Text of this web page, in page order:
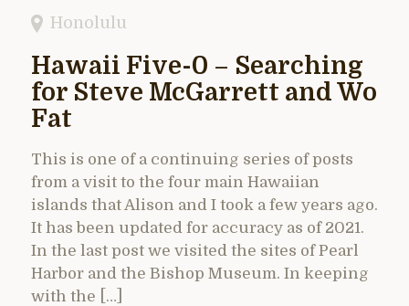
Honolulu
Hawaii Five-0 – Searching
for Steve McGarrett and Wo
Fat
This is one of a continuing series of posts
from a visit to the four main Hawaiian
islands that Alison and I took a few years ago.
It has been updated for accuracy as of 2021.
In the last post we visited the sites of Pearl
Harbor and the Bishop Museum. In keeping
with the […]